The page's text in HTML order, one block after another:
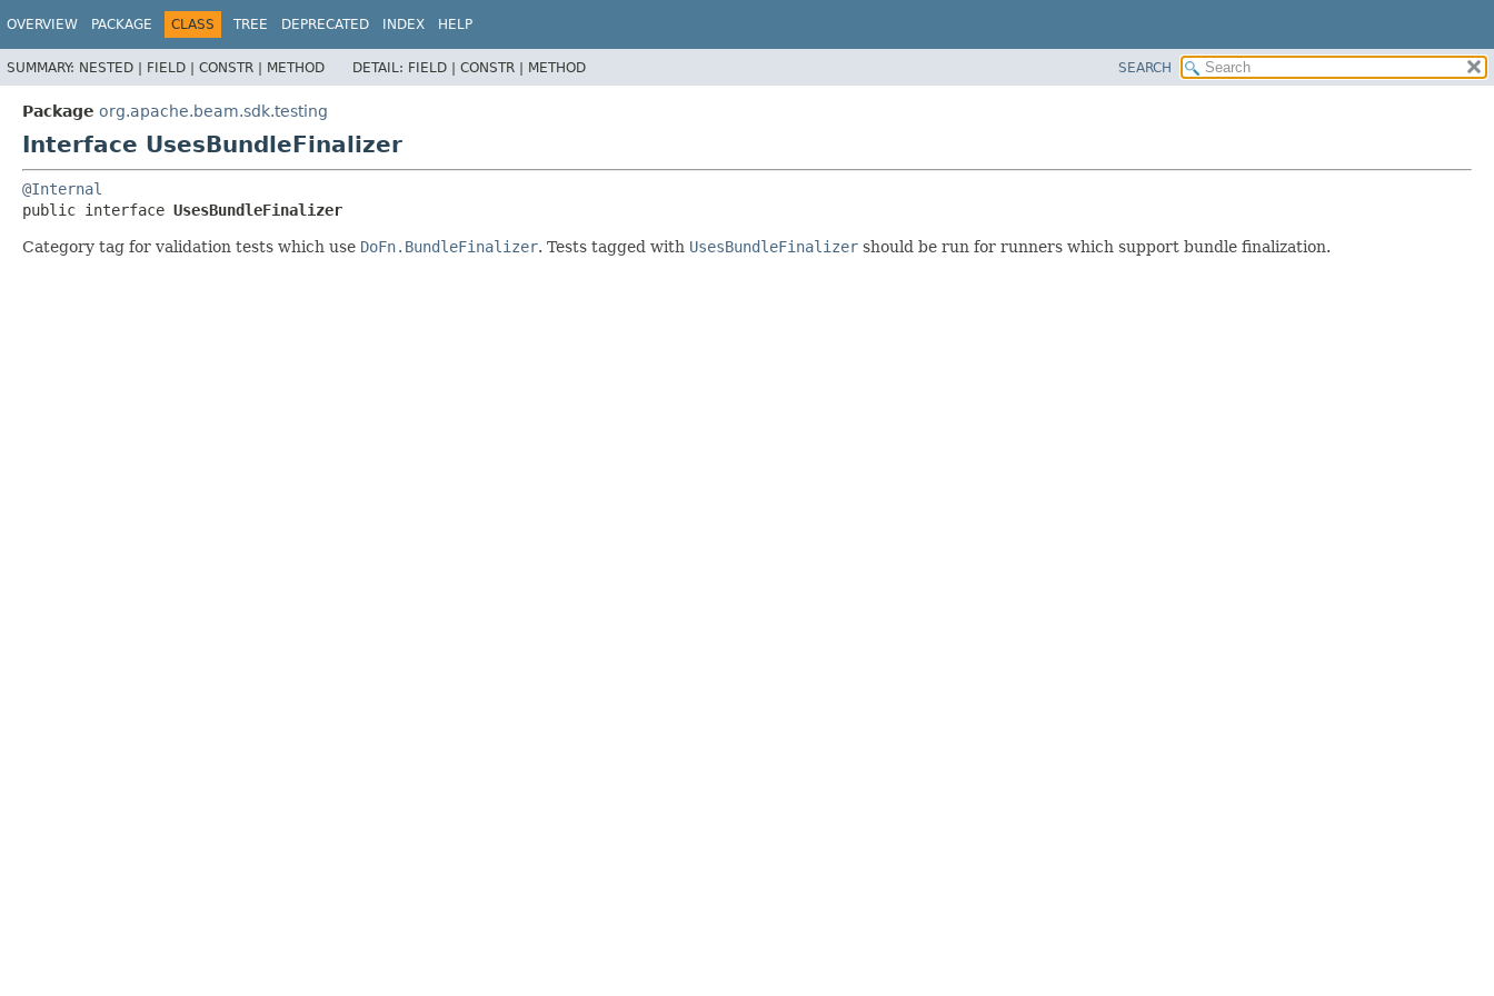
OVERVIEW PACKAGE CLASS TREE DEPRECATED INDEX HELP
SUMMARY: NESTED | FIELD | CONSTR | METHOD DETAIL: FIELD | CONSTR | METHOD SEARCH
Package org.apache.beam.sdk.testing
Interface UsesBundleFinalizer
@Internal
public interface UsesBundleFinalizer
Category tag for validation tests which use DoFn.BundleFinalizer. Tests tagged with UsesBundleFinalizer should be run for runners which support bundle finalization.